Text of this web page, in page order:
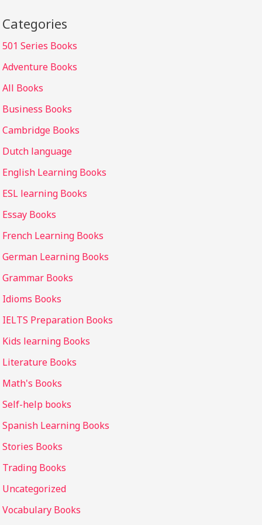
Categories
501 Series Books
Adventure Books
All Books
Business Books
Cambridge Books
Dutch language
English Learning Books
ESL learning Books
Essay Books
French Learning Books
German Learning Books
Grammar Books
Idioms Books
IELTS Preparation Books
Kids learning Books
Literature Books
Math's Books
Self-help books
Spanish Learning Books
Stories Books
Trading Books
Uncategorized
Vocabulary Books